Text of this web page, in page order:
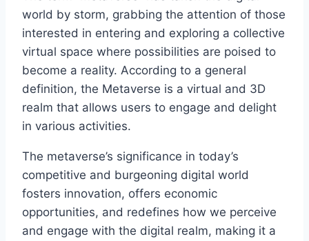
world by storm, grabbing the attention of those
interested in entering and exploring a collective
virtual space where possibilities are poised to
become a reality. According to a general
definition, the Metaverse is a virtual and 3D
realm that allows users to engage and delight
in various activities.
The metaverse’s significance in today’s
competitive and burgeoning digital world
fosters innovation, offers economic
opportunities, and redefines how we perceive
and engage with the digital realm, making it a